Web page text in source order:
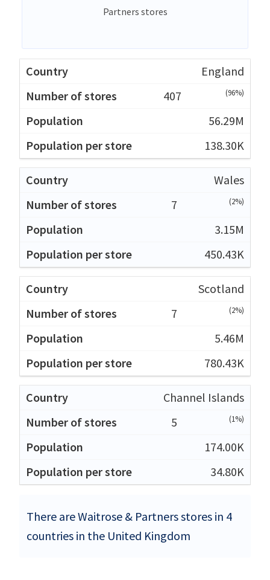
Partners stores
England
407
(96%)
56.29M
138.30K
Wales
7
(2%)
3.15M
450.43K
Scotland
7
(2%)
5.46M
780.43K
Channel Islands
5
(1%)
174.00K
34.80K
There are Waitrose & Partners stores in 4
countries in the United Kingdom